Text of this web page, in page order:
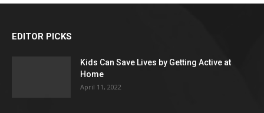
EDITOR PICKS
Kids Can Save Lives by Getting Active at
Home
April 11, 2022